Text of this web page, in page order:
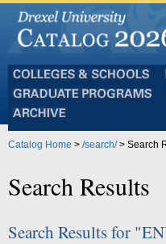
and
Schools
Programs
Catalog Home > /search/> Search
Search Results
Search Results for